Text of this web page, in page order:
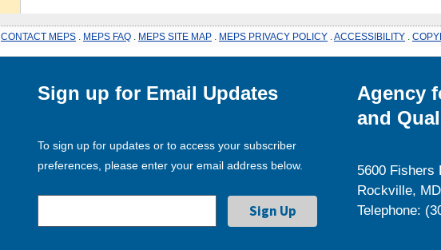
CONTACT MEPS MEPS FAQ MEPS SITE MAP MEPS PRIVACY POLICY ACCESSIBILITY
Sign up for Email Updates
To sign up for updates or to access your subscriber
preferences, please enter your email address below.
Agency
and
5600 Fishers
Rockville,
Telephone: